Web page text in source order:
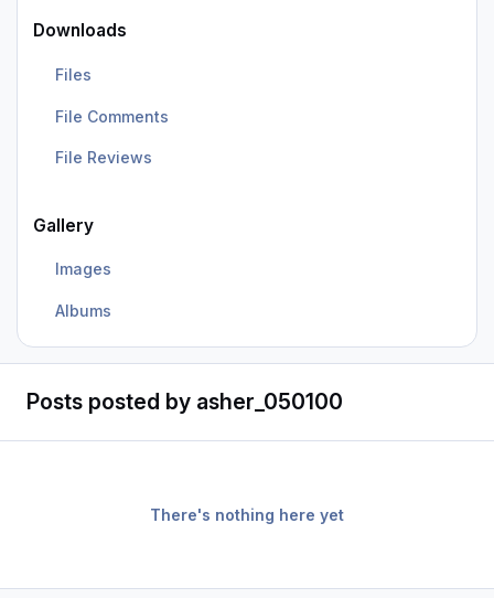
Downloads
Files
File Comments
File Reviews
Gallery
Images
Albums
Posts posted by asher_050100
There's nothing here yet